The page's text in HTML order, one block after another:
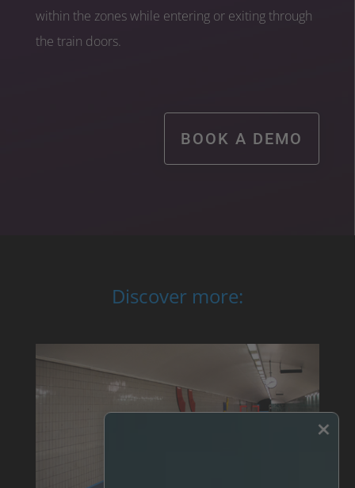
within the zones while entering or exiting through
the train doors.
BOOK A DEMO
Discover more:
×